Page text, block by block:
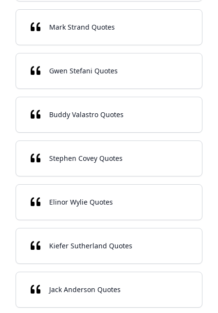
Mark Strand Quotes
Gwen Stefani Quotes
Buddy Valastro Quotes
Stephen Covey Quotes
Elinor Wylie Quotes
Kiefer Sutherland Quotes
Jack Anderson Quotes